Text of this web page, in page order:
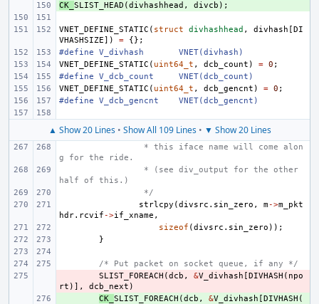
+
CK_ SLIST_HEAD (divhashhead , divcb );
VNET_DEFINE_STATIC ( struct divhashhead , divhash [DI
VHASHSIZE]) =
{};
#define
V_divhash
VNET(divhash)
VNET_DEFINE_STATIC ( uint64_t , dcb_count ) = 0 ;
#define
V_dcb_count
VNET(dcb_count)
VNET_DEFINE_STATIC ( uint64_t , dcb_gencnt ) = 0 ;
#define
V_dcb_gencnt VNET(dcb_gencnt)
▲ Show 20 Lines• Show All 109 Lines• ▼ Show 20 Lines
* this iface name will come alon
g for the ride.
* (see div_output for the other
half of this.)
*/
strlcpy (divsrc . sin_zero , m->m_pkt
hdr. rcvif ->if_xname ,
sizeof (divsrc . sin_zero ));
}
/* Put packet on socket queue, if any */
SLIST_FOREACH (dcb , &V_divhash [DIVHASH ( npo
rt )], dcb_next )
CK_ SLIST_FOREACH (dcb , &V_divhash [DIVHASH (